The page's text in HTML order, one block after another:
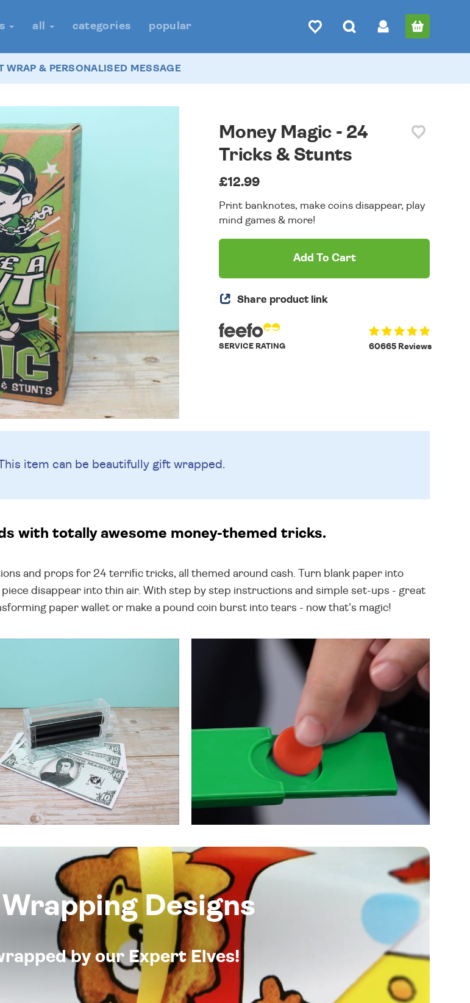
all categories popular
WRAP & PERSONALISED MESSAGE
Money Magic - 24
Tricks & Stunts
£12.99
Print banknotes, make coins disappear, play
mind games & more!
Add To Cart
Share product link
60665 Reviews
SERVICE RATING
item can be beautifully gift wrapped.
with totally awesome money-themed tricks.
and props for 24 terrific tricks, all themed around cash. Turn blank paper into
disappear into thin air. With step by step instructions and simple set-ups - great
paper wallet or make a pound coin burst into tears - now that's magic!
Designs
by our Expert Elves!